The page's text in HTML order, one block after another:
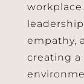
empathy,
creating